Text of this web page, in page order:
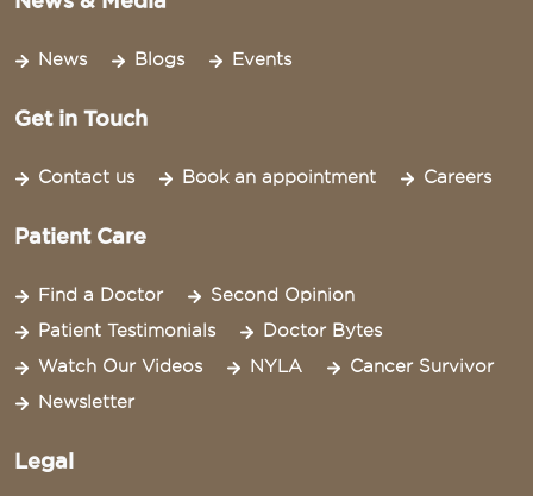
News Blogs Events
Get in Touch
Contact us Book an appointment Careers
Patient Care
Find a Doctor
Second Opinion
Patient Testimonials
Doctor Bytes
Watch Our Videos
NYLA
Cancer Survivor
Newsletter
Legal